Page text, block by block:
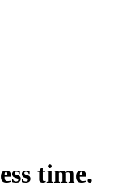
time.